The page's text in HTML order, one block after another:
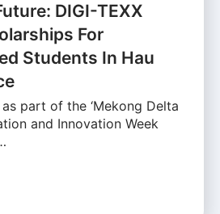
DIGI-TEXX
For
Students In Hau
part of the ‘Mekong Delta
and Innovation Week